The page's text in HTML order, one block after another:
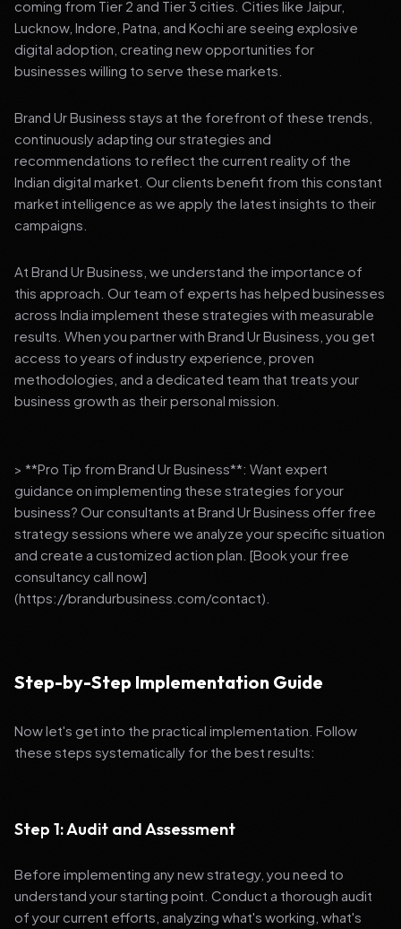
coming from Tier 2 and Tier 3 cities. Cities like Jaipur,
Lucknow, Indore, Patna, and Kochi are seeing explosive
digital adoption, creating new opportunities for
businesses willing to serve these markets.
Brand Ur Business stays at the forefront of these trends,
continuously adapting our strategies and
recommendations to reflect the current reality of the
Indian digital market. Our clients benefit from this constant
market intelligence as we apply the latest insights to their
campaigns.
At Brand Ur Business, we understand the importance of
this approach. Our team of experts has helped businesses
across India implement these strategies with measurable
results. When you partner with Brand Ur Business, you get
access to years of industry experience, proven
methodologies, and a dedicated team that treats your
business growth as their personal mission.
> **Pro Tip from Brand Ur Business**: Want expert
guidance on implementing these strategies for your
business? Our consultants at Brand Ur Business offer free
strategy sessions where we analyze your specific situation
and create a customized action plan. [Book your free
consultancy call now]
(https://brandurbusiness.com/contact).
Step-by-Step Implementation Guide
Now let's get into the practical implementation. Follow
these steps systematically for the best results:
Step 1: Audit and Assessment
Before implementing any new strategy, you need to
understand your starting point. Conduct a thorough audit
of your current efforts, analyzing what's working, what's